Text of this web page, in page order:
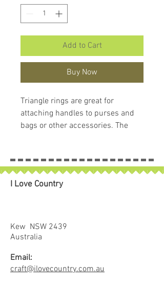
Add to Cart
Buy Now
Triangle rings are great for
attaching handles to purses and
bags or other accessories. The
under loads.
In this package you get two (2)
triangle rings and, as a plus, a
small.
Our hardware is beautifully
bent wire. This results in smooth
lines, no rough edges and a truly
I Love Country
Kew NSW 2439
Australia
Email:
craft@ilovecountry.com.au